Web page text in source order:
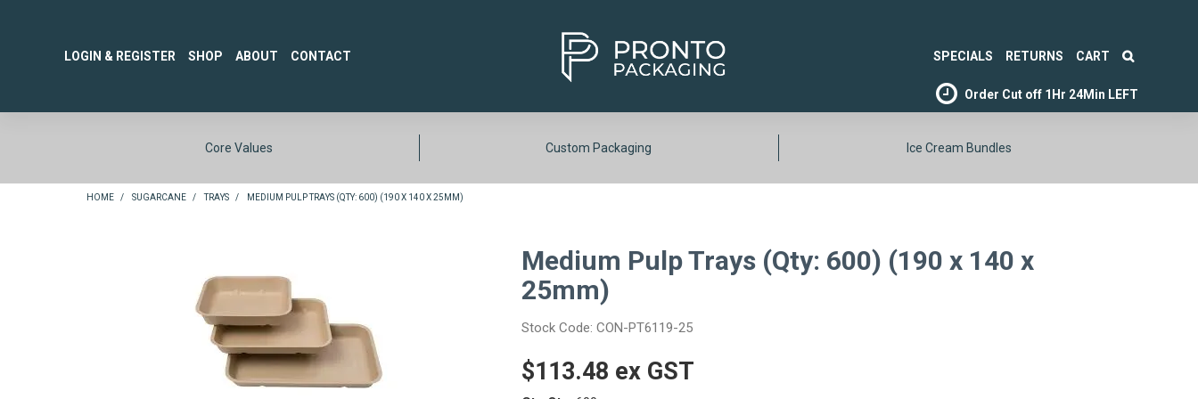
LOGIN & REGISTER SHOP ABOUT CONTACT SPECIALS RETURNS CART
Order Cut off 1Hr 24Min LEFT
Core Values Custom Packaging Ice Cream Bundles
HOME / SUGARCANE / TRAYS / MEDIUM PULP TRAYS (QTY: 600) (190 X 140 X 25MM)
Medium Pulp Trays (Qty: 600) (190 x 140 x
25mm)
Stock Code: CON-PT6119-25
$113.48 ex GST